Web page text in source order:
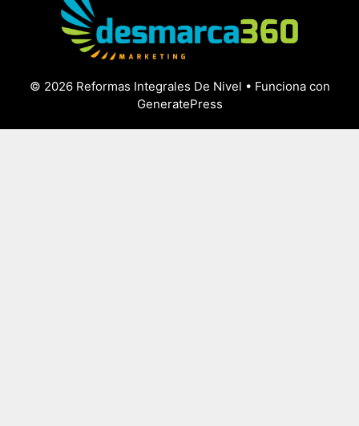
© 2026 Reformas Integrales De Nivel • Funciona con
GeneratePress